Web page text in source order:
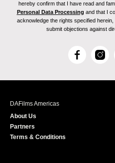
hereby confirm that I have read and
Personal Data Processing and that I
acknowledge the rights specified
submit objections against
F
c
I
s
DAFilms Americas
About Us
Partners
Terms & Conditions